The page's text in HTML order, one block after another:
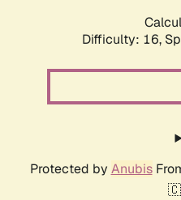
Difficulty: 16,
Protected by Anubis